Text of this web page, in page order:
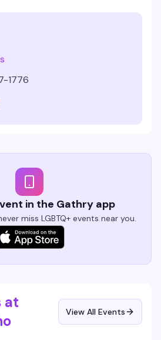
1776
in the Gathry app
miss LGBTQ+ events near you.
at
View All Events